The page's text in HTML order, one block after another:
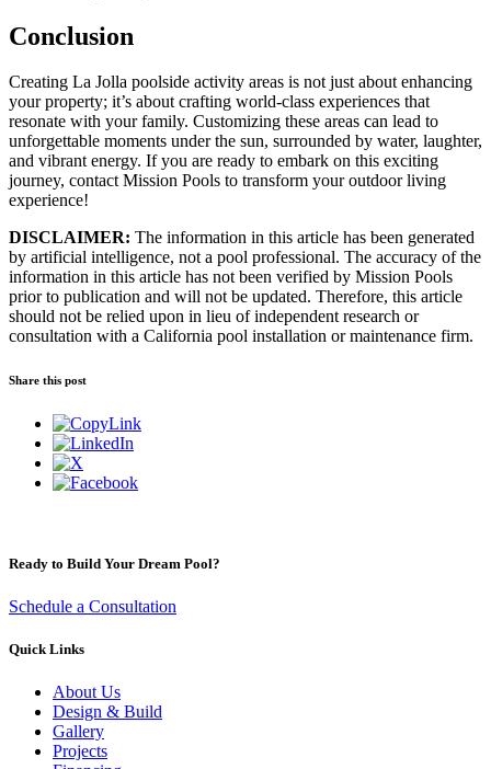
Conclusion
Creating La Jolla poolside activity areas is not just about enhancing
your property; it’s about crafting world-class experiences that
resonate with your family. Customizing these areas can lead to
unforgettable moments under the sun, surrounded by water, laughter,
and vibrant energy. If you are ready to embark on this exciting
journey, contact Mission Pools to transform your outdoor living
experience!
DISCLAIMER: The information in this article has been generated
by artificial intelligence, not a pool professional. The accuracy of the
information in this article has not been verified by Mission Pools
prior to publication and will not be updated. Therefore, this article
should not be relied upon in lieu of independent research or
consultation with a California pool installation or maintenance firm.
Share this post
Ready to Build Your Dream Pool?
Schedule a Consultation
Quick Links
About Us
Design & Build
Gallery
Projects